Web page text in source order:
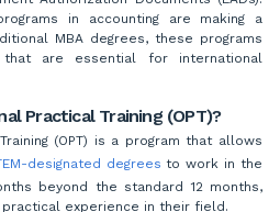
in accounting are making a
MBA degrees, these programs
that are essential for international
Practical Training (OPT)?
(OPT) is a program that allows
designated degrees to work in the
beyond the standard 12 months,
experience in their field.